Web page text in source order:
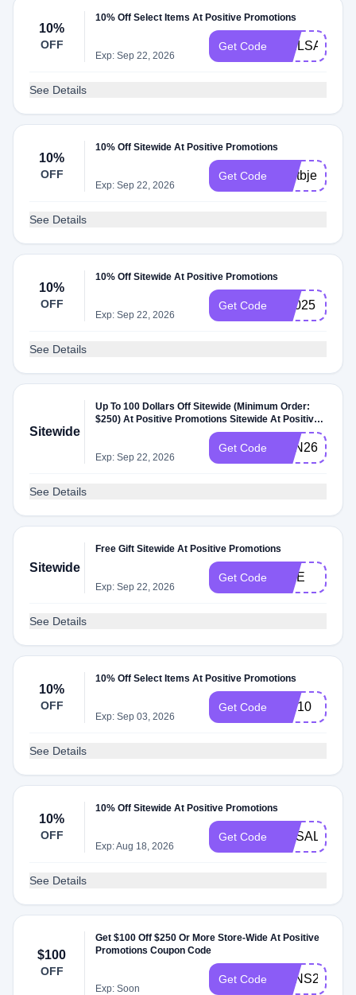
10%
OFF
10% Off Select Items At Positive Promotions
Exp: Sep 22, 2026
Get Code WELSAbWU
See Details
10%
OFF
10% Off Sitewide At Positive Promotions
Exp: Sep 22, 2026
Get Code weltbjeu
See Details
10%
OFF
10% Off Sitewide At Positive Promotions
Exp: Sep 22, 2026
Get Code bf2025
See Details
Sitewide
Up To 100 Dollars Off Sitewide (Minimum Order:
$250) At Positive Promotions Sitewide At Positive
Exp: Sep 22, 2026
Get Code SAN26
See Details
Sitewide
Free Gift Sitewide At Positive Promotions
Exp: Sep 22, 2026
Get Code SITE
See Details
10%
OFF
10% Off Select Items At Positive Promotions
Exp: Sep 03, 2026
Get Code sun10
See Details
10%
OFF
10% Off Sitewide At Positive Promotions
Exp: Aug 18, 2026
Get Code HRSALE10
See Details
$100
OFF
Get $100 Off $250 Or More Store-Wide At Positive
Promotions Coupon Code
Exp: Soon
Get Code SANS24